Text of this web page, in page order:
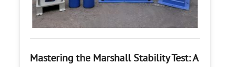
Mastering the Marshall Stability Test: A